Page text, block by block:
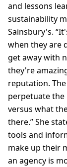
and lessons
sustainability
Sainsbury's.
when they are
get away with
they're
reputation.
perpetuate
versus what
there.” She
tools and
make up their
an agency is